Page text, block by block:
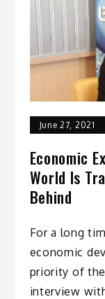
June 27, 2021
Economic
World Is
Behind
For a long
economic
priority of
interview